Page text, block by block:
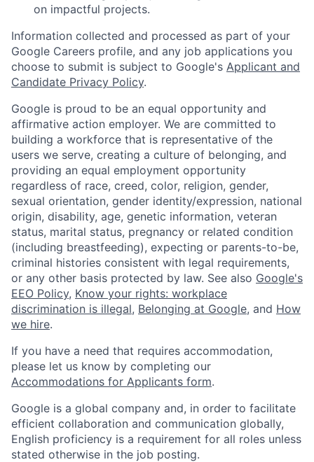
on impactful projects.
Information collected and processed as part of your
Google Careers profile, and any job applications you
choose to submit is subject to Google's Applicant and
Candidate Privacy Policy.
Google is proud to be an equal opportunity and
affirmative action employer. We are committed to
building a workforce that is representative of the
users we serve, creating a culture of belonging, and
providing an equal employment opportunity
regardless of race, creed, color, religion, gender,
sexual orientation, gender identity/expression, national
origin, disability, age, genetic information, veteran
status, marital status, pregnancy or related condition
(including breastfeeding), expecting or parents-to-be,
criminal histories consistent with legal requirements,
or any other basis protected by law. See also Google's
EEO Policy, Know your rights: workplace
discrimination is illegal, Belonging at Google, and How
we hire.
If you have a need that requires accommodation,
please let us know by completing our
Accommodations for Applicants form.
Google is a global company and, in order to facilitate
efficient collaboration and communication globally,
English proficiency is a requirement for all roles unless
stated otherwise in the job posting.